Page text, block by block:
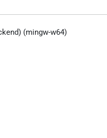
(mingw-w64)